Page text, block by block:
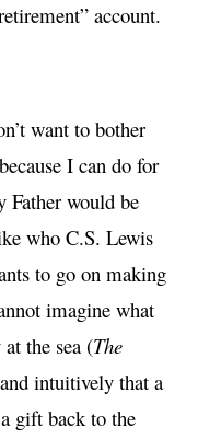
account.
want to bother
I can do for
Father would be
who C.S. Lewis
to go on making
imagine what
the sea (The
intuitively that a
gift back to the